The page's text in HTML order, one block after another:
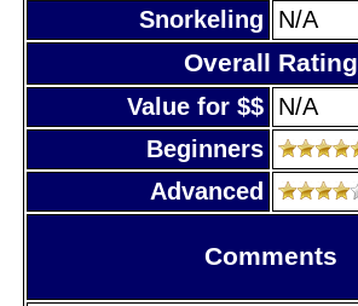
Snorkeling
N/A
Overall Rating
Value for $$ N/A
Beginners
Advanced
Comments